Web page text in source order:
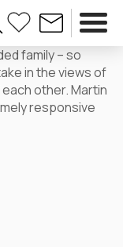
family – so
in the views of
other. Martin
responsive